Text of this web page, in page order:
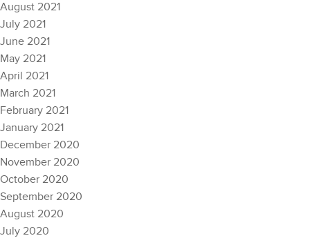
August 2021
July 2021
June 2021
May 2021
April 2021
March 2021
February 2021
January 2021
December 2020
November 2020
October 2020
September 2020
August 2020
July 2020